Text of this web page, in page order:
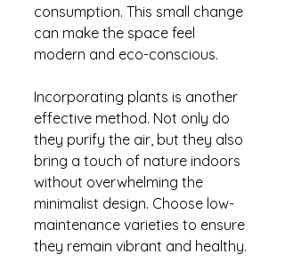
consumption. This small change
can make the space feel
modern and eco-conscious.
Incorporating plants is another
effective method. Not only do
they purify the air, but they also
bring a touch of nature indoors
without overwhelming the
minimalist design. Choose low-
maintenance varieties to ensure
they remain vibrant and healthy.